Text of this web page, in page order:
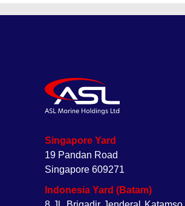
Singapore Yard
19 Pandan Road
Singapore 609271
Indonesia Yard (Batam)